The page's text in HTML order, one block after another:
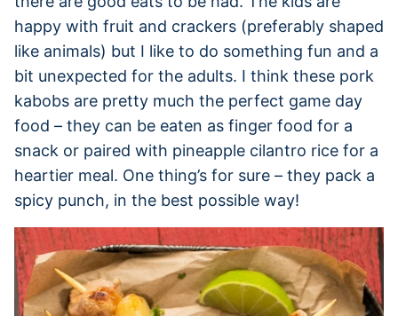
happy with fruit and crackers (preferably shaped
like animals) but I like to do something fun and a
bit unexpected for the adults. I think these pork
kabobs are pretty much the perfect game day
food – they can be eaten as finger food for a
snack or paired with pineapple cilantro rice for a
heartier meal. One thing’s for sure – they pack a
spicy punch, in the best possible way!